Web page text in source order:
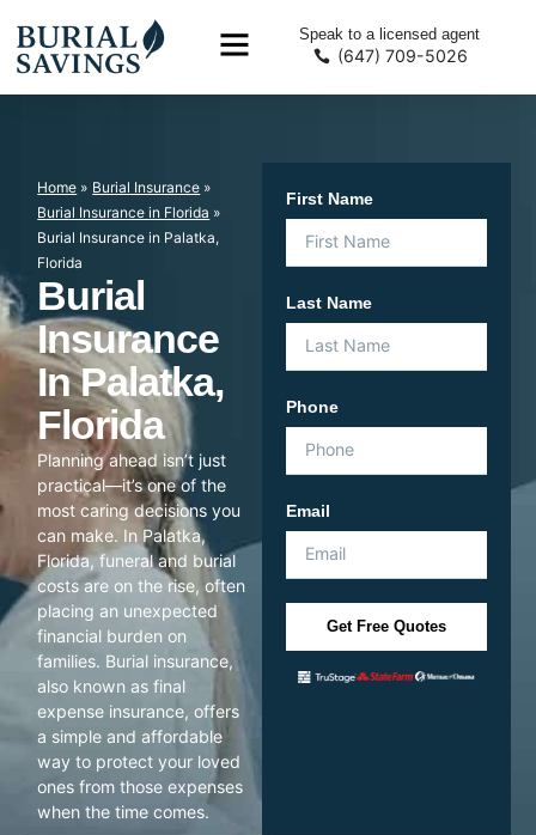
Speak to a licensed agent
(647) 709-5026
Home » Burial Insurance »
Burial Insurance in Florida »
Burial Insurance in Palatka,
Florida
Burial
Insurance
In Palatka,
Florida
Planning ahead isn’t just
practical—it’s one of the
most caring decisions you
can make. In Palatka,
Florida, funeral and burial
costs are on the rise, often
placing an unexpected
financial burden on
families. Burial insurance,
also known as final
expense insurance, offers
a simple and affordable
way to protect your loved
ones from those expenses
when the time comes.
First Name
Last Name
Phone
Email
Get Free Quotes